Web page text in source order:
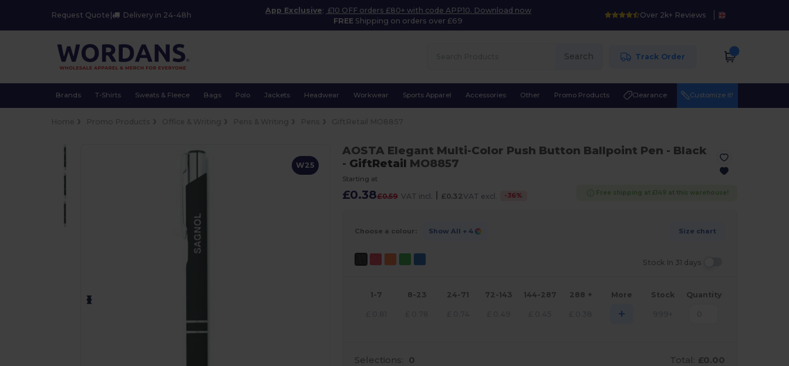
Request Quote Delivery in 24-48h
App Exclusive: £10 OFF orders £80+ with code APP10. Download now
FREE Shipping on orders over £69
Over 2k+ Reviews
Search Track Order
Brands T-Shirts Sweats & Fleece Bags Polo Jackets Headwear Workwear Sports Apparel Accessories Other Promo Products Clearance Customize it!
W25
AOSTA Elegant Multi-Color Push Button Ballpoint Pen - Black
- GiftRetail MO8857
Starting at
£0.38£0.59 VAT incl. | £0.32VAT excl. -36% Free shipping at £149 at this warehouse!
Choose a colour: Show All + 4 Size chart
Stock In 31 days
1-7 8-23 24-71 72-143 144-287 288 + More Stock Quantity
+
Selections: 0 Total: £0.00